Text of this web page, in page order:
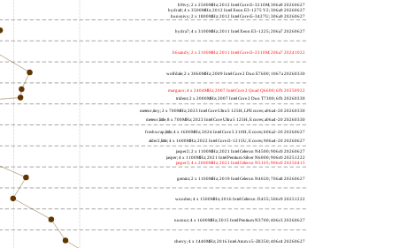
h9ivy; 2 x 2500MHz; 2012 Intel Core i5-3210M; 306a9 20260627
hydra8; 4 x 3500MHz; 2012 Intel Xeon E3-1275 V2; 306a9 20260627
hunsnivy; 2 x 1800MHz; 2012 Intel Core i5-3427U; 306a9 20260627
hydra7; 4 x 3100MHz; 2011 Intel Xeon E3-1225; 206a7 20260627
h6sandy; 2 x 2100MHz; 2011 Intel Core i3-2310M; 206a7 20241022
wolfdale; 2 x 3060MHz; 2009 Intel Core 2 Duo E7600; 1067a 20260330
margaux; 4 x 2404MHz; 2007 Intel Core 2 Quad Q6600; 6fb 20250922
trident; 2 x 2000MHz; 2007 Intel Core 2 Duo T7300; 6fb 20260330
meteor,tiny; 2 x 700MHz; 2023 Intel Core Ultra 5 125H, LPE cores; a06a4-20 20260330
meteor,little; 8 x 700MHz; 2023 Intel Core Ultra 5 125H, E cores; a06a4-20 20260330
freshwrap,little; 4 x 1600MHz; 2024 Intel Core 5 210H, E cores; b06a2-20 20260627
alder2,little; 4 x 1600MHz; 2022 Intel Core i3-1215U, E cores; 906a4-20 20260627
jasper2; 2 x 1100MHz; 2021 Intel Celeron N4500; 906c0 20260627
jasper; 4 x 1100MHz; 2021 Intel Pentium Silver N6000; 906c0 20251222
jasper3; 4 x 2000MHz; 2021 Intel Celeron N5105; 906c0 20250415
gemini; 2 x 1100MHz; 2019 Intel Celeron N4020; 706a8 20260627
wooden; 4 x 1500MHz; 2016 Intel Celeron J3455; 506c9 20251222
nucnuc; 4 x 1600MHz; 2015 Intel Pentium N3700; 406c3 20260627
cherry; 4 x 1440MHz; 2016 Intel Atom x5-Z8350; 406c4 20260627